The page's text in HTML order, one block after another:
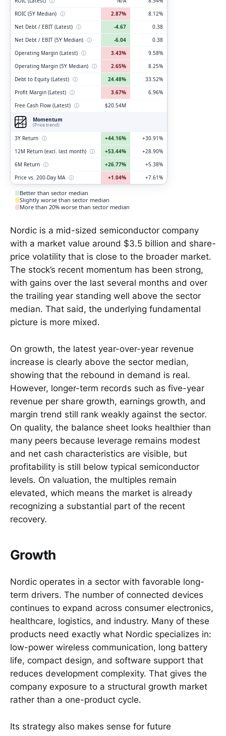
ROIC (5Y Median) ⓘ 2.87%
8.12%
Net Debt / EBIT (Latest) ⓘ -4.67
0.38
Net Debt / EBIT (5Y Median) ⓘ -6.04
0.38
Operating Margin (Latest) ⓘ 3.43%
9.58%
Operating Margin (5Y Median) ⓘ 2.65%
8.25%
Debt to Equity (Latest) ⓘ 24.48%
33.52%
Profit Margin (Latest) ⓘ 3.67%
6.96%
Free Cash Flow (Latest) ⓘ
$20.54M
Momentum
(Price trend)
3Y Return ⓘ +44.16%
+30.91%
12M Return (excl. last month) ⓘ +53.44%
+28.90%
6M Return ⓘ +26.77%
+5.38%
Price vs. 200-Day MA ⓘ +1.04% +7.61%
Better than sector median
Slightly worse than sector median
More than 20% worse than sector median
Nordic is a mid-sized semiconductor company
with a market value around $3.5 billion and share-
price volatility that is close to the broader market.
The stock’s recent momentum has been strong,
with gains over the last several months and over
the trailing year standing well above the sector
median. That said, the underlying fundamental
picture is more mixed.
On growth, the latest year-over-year revenue
increase is clearly above the sector median,
showing that the rebound in demand is real.
However, longer-term records such as five-year
revenue per share growth, earnings growth, and
margin trend still rank weakly against the sector.
On quality, the balance sheet looks healthier than
many peers because leverage remains modest
and net cash characteristics are visible, but
profitability is still below typical semiconductor
levels. On valuation, the multiples remain
elevated, which means the market is already
recognizing a substantial part of the recent
recovery.
Growth
Nordic operates in a sector with favorable long-
term drivers. The number of connected devices
continues to expand across consumer electronics,
healthcare, logistics, and industry. Many of these
products need exactly what Nordic specializes in:
low-power wireless communication, long battery
life, compact design, and software support that
reduces development complexity. That gives the
company exposure to a structural growth market
rather than a one-product cycle.
Its strategy also makes sense for future